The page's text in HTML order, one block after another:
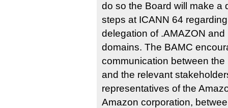
do so the Board will make a
steps at ICANN 64
delegation of .AMAZON
domains. The BAMC
communication between
and the relevant
representatives of the
Amazon corporation,